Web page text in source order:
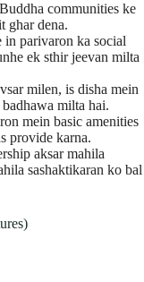
communities ke
ghar dena.
in parivaron ka social
ek sthir jeevan milta
milen, is disha mein
milta hai.
mein basic amenities
provide karna.
aksar mahila
sashaktikaran ko bal